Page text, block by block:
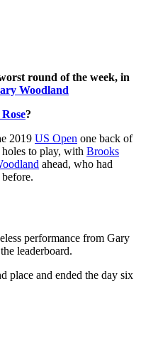
round of the week, in
Woodland
?
2019 US Open one back of
to play, with Brooks
ahead, who had
performance from Gary
leaderboard.
place and ended the day six